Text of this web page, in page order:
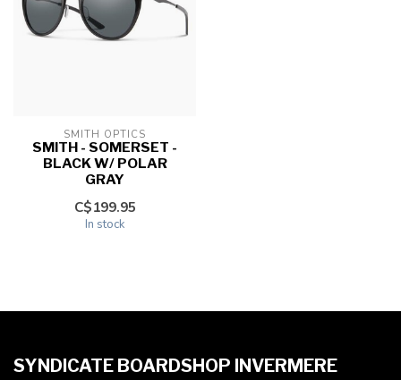
SMITH OPTICS
SMITH - SOMERSET -
BLACK W/ POLAR
GRAY
C$199.95
In stock
SYNDICATE BOARDSHOP INVERMERE